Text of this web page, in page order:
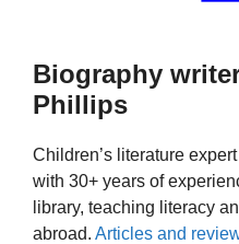
Biography
Phillips
Children’s literature
with 30+ years of
library, teaching literacy
abroad. Articles and